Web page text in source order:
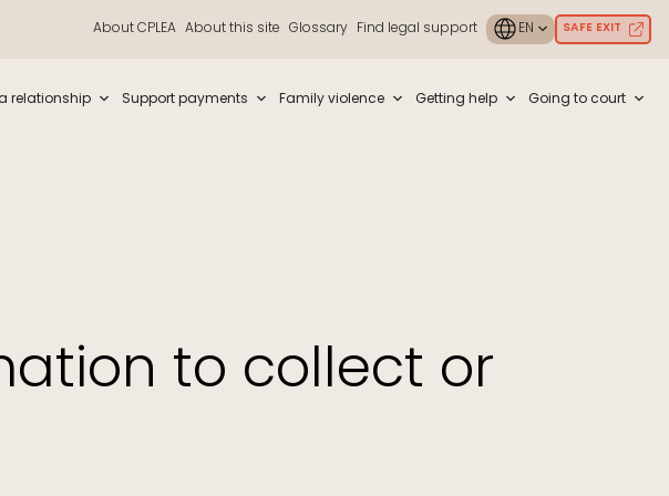
About CPLEA About this site Glossary Find legal support SAFE EXIT
relationship Support payments Family violence Getting help Going to court
to collect or